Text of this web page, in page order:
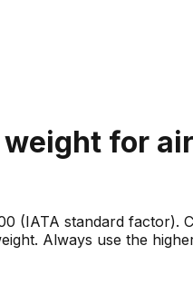
for
(IATA standard factor).
Always use the